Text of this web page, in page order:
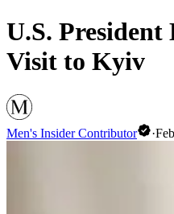
U.S. President
Visit to Kyiv
Men's Insider Contributor ·